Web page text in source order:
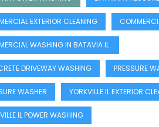
EXTERIOR CLEANING
WASHING IN BATAVIA IL.
DRIVEWAY WASHING PRESSURE
WASHER YORKVILLE IL EXTERIOR
IL POWER WASHING